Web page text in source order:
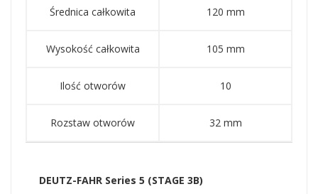
Średnica całkowita 120 mm
Wysokość całkowita 105 mm
Ilość otworów 10
Rozstaw otworów 32 mm
DEUTZ-FAHR Series 5 (STAGE 3B)